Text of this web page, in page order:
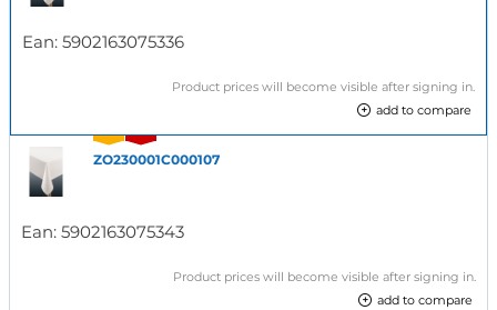
Ean: 5902163075336
Product prices will become visible after signing in.
add to compare
ZO230001C000107
Ean: 5902163075343
Product prices will become visible after signing in.
add to compare